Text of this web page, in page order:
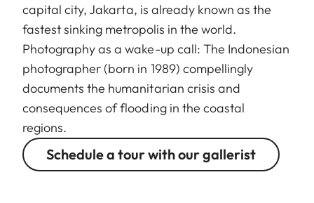
capital city, Jakarta, is already known as the
fastest sinking metropolis in the world.
Photography as a wake-up call: The Indonesian
photographer (born in 1989) compellingly
documents the humanitarian crisis and
consequences of flooding in the coastal
regions.
Schedule a tour with our gallerist